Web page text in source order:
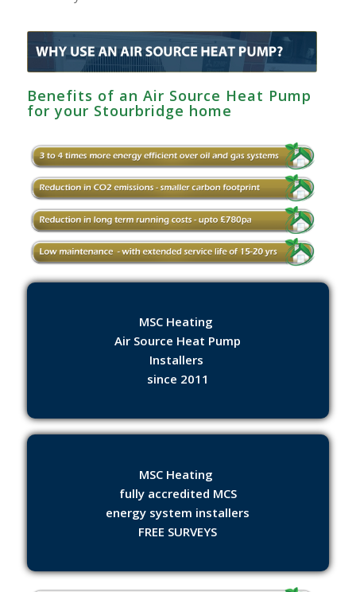
Benefits of an Air Source Heat Pump
for your Stourbridge home
MSC Heating
Air Source Heat Pump
Installers
since 2011
MSC Heating
fully accredited MCS
energy system installers
FREE SURVEYS